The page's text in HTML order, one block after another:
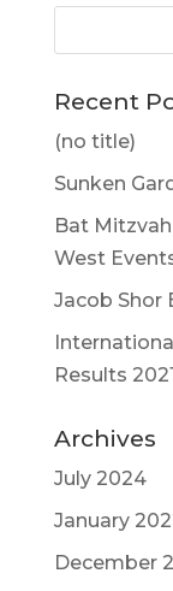
Recent
(no title)
Sunken
Bat
West
Jacob Shor
Results
Archives
July 2024
January
December